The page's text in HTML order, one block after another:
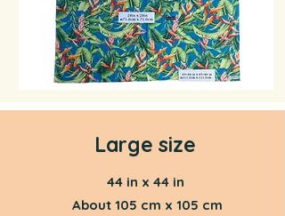
Large size
44 in x 44 in
About 105 cm x 105 cm